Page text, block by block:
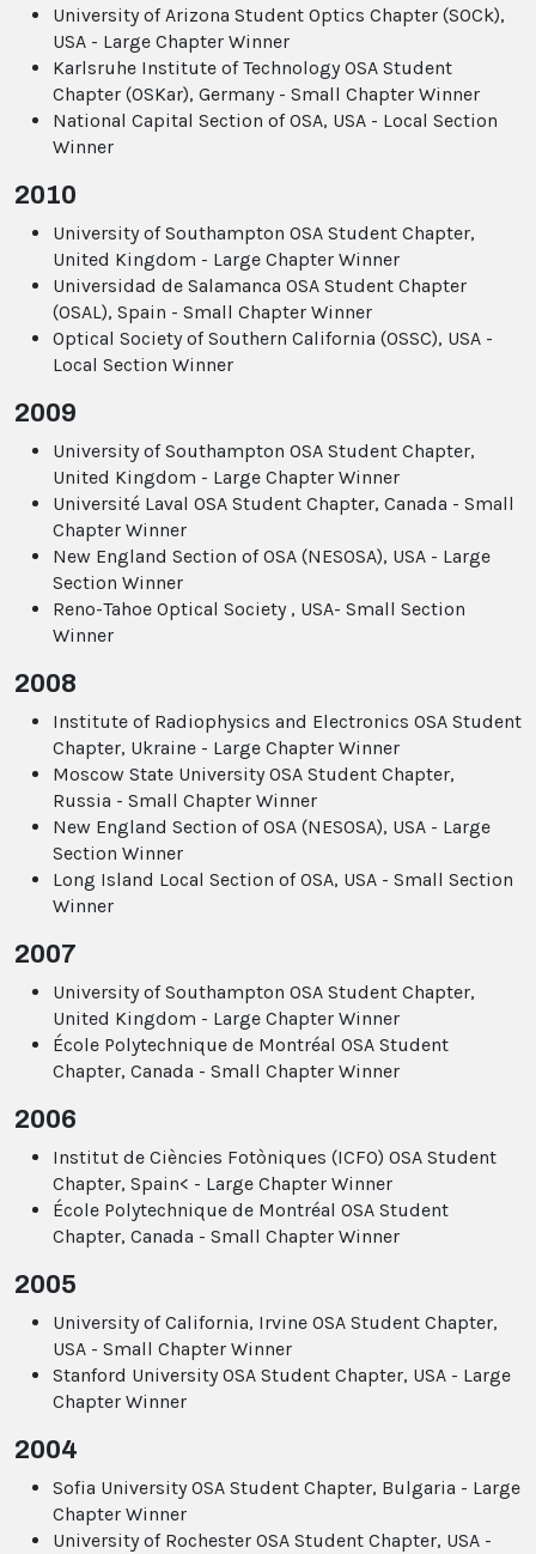
University of Arizona Student Optics Chapter (SOCk),
USA - Large Chapter Winner
Karlsruhe Institute of Technology OSA Student
Chapter (OSKar), Germany - Small Chapter Winner
National Capital Section of OSA, USA - Local Section
Winner
2010
University of Southampton OSA Student Chapter,
United Kingdom - Large Chapter Winner
Universidad de Salamanca OSA Student Chapter
(OSAL), Spain - Small Chapter Winner
Optical Society of Southern California (OSSC), USA -
Local Section Winner
2009
University of Southampton OSA Student Chapter,
United Kingdom - Large Chapter Winner
Université Laval OSA Student Chapter, Canada - Small
Chapter Winner
New England Section of OSA (NESOSA), USA - Large
Section Winner
Reno-Tahoe Optical Society , USA- Small Section
Winner
2008
Institute of Radiophysics and Electronics OSA Student
Chapter, Ukraine - Large Chapter Winner
Moscow State University OSA Student Chapter,
Russia - Small Chapter Winner
New England Section of OSA (NESOSA), USA - Large
Section Winner
Long Island Local Section of OSA, USA - Small Section
Winner
2007
University of Southampton OSA Student Chapter,
United Kingdom - Large Chapter Winner
École Polytechnique de Montréal OSA Student
Chapter, Canada - Small Chapter Winner
2006
Institut de Ciències Fotòniques (ICFO) OSA Student
Chapter, Spain< - Large Chapter Winner
École Polytechnique de Montréal OSA Student
Chapter, Canada - Small Chapter Winner
2005
University of California, Irvine OSA Student Chapter,
USA - Small Chapter Winner
Stanford University OSA Student Chapter, USA - Large
Chapter Winner
2004
Sofia University OSA Student Chapter, Bulgaria - Large
Chapter Winner
University of Rochester OSA Student Chapter, USA -